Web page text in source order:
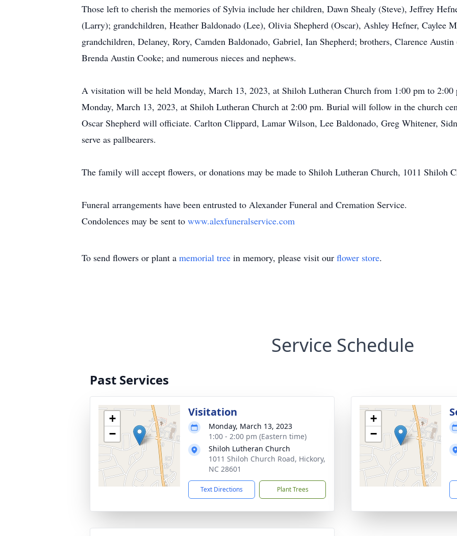
Those left to cherish the memories of Sylvia include her children, Dawn Shealy (Steve), Jeffrey
(Larry); grandchildren, Heather Baldonado (Lee), Olivia Shepherd (Oscar), Ashley Hefner, Caylee
grandchildren, Delaney, Rory, Camden Baldonado, Gabriel, Ian Shepherd; brothers, Clarence
Brenda Austin Cooke; and numerous nieces and nephews.
A visitation will be held Monday, March 13, 2023, at Shiloh Lutheran Church from 1:00 pm to
Monday, March 13, 2023, at Shiloh Lutheran Church at 2:00 pm. Burial will follow in the church
Oscar Shepherd will officiate. Carlton Clippard, Lamar Wilson, Lee Baldonado, Greg Whitener,
serve as pallbearers.
The family will accept flowers, or donations may be made to Shiloh Lutheran Church, 1011 Shiloh
Funeral arrangements have been entrusted to Alexander Funeral and Cremation Service.
Condolences may be sent to www.alexfuneralservice.com
To send flowers or plant a memorial tree in memory, please visit our flower store.
Service Schedule
Past Services
+
−
Visitation
Monday, March 13, 2023
1:00 - 2:00 pm (Eastern time)
Shiloh Lutheran Church
1011 Shiloh Church Road, Hickory,
NC 28601
Text Directions Plant Trees
+
−